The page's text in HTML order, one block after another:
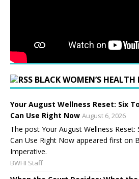
BLACK WOMEN’S HEALTH
Your August Wellness Reset: Six
Can Use Right Now August 6, 2026
The post Your August Wellness
Can Use Right Now appeared first on
Imperative.
BWHI Staff